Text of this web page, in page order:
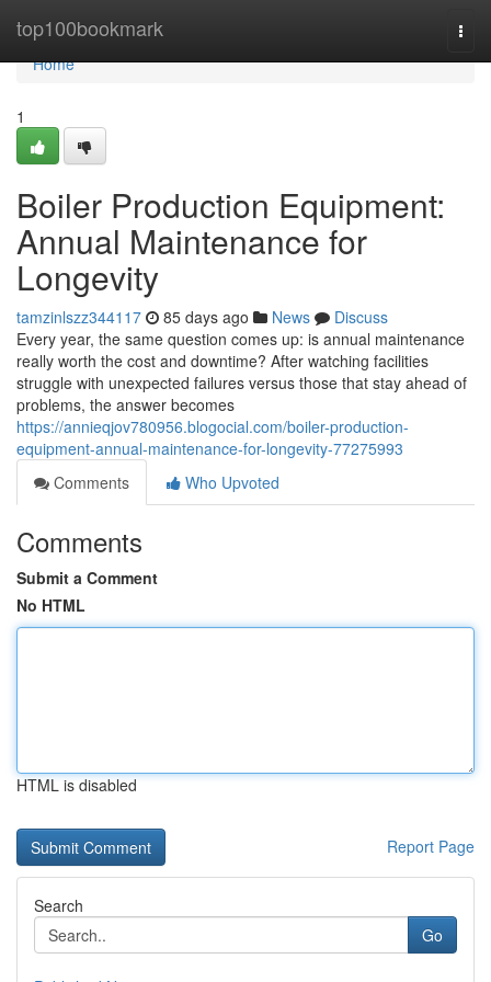
top100bookmark
Home
Home
1
Boiler Production Equipment:
Annual Maintenance for
Longevity
tamzinlszz344117 85 days ago News
Discuss
Every year, the same question comes up: is annual maintenance
really worth the cost and downtime? After watching facilities
struggle with unexpected failures versus those that stay ahead of
problems, the answer becomes
https://annieqjov780956.blogocial.com/boiler-production-
equipment-annual-maintenance-for-longevity-77275993
Comments
Who Upvoted
Comments
Submit a Comment
No HTML
HTML is disabled
Report Page
Search
Go